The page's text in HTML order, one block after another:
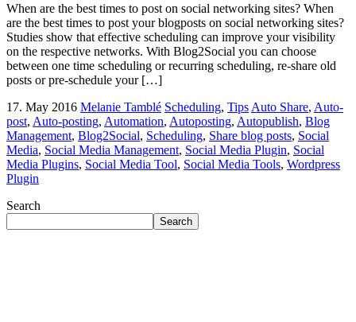
When are the best times to post on social networking sites? When
are the best times to post your blogposts on social networking sites?
Studies show that effective scheduling can improve your visibility
on the respective networks. With Blog2Social you can choose
between one time scheduling or recurring scheduling, re-share old
posts or pre-schedule your […]
17. May 2016 Melanie Tamblé Scheduling, Tips Auto Share, Auto-
post, Auto-posting, Automation, Autoposting, Autopublish, Blog
Management, Blog2Social, Scheduling, Share blog posts, Social
Media, Social Media Management, Social Media Plugin, Social
Media Plugins, Social Media Tool, Social Media Tools, Wordpress
Plugin
Search
Search